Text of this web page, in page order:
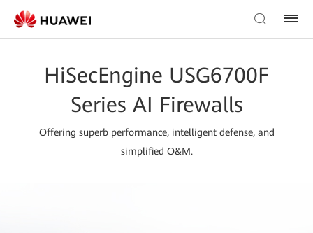
HiSecEngine USG6700F
Series AI Firewalls
Offering superb performance, intelligent defense, and
simplified O&M.